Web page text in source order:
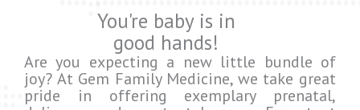
You're baby is in
good hands!
Are you expecting a new little bundle of
joy? At Gem Family Medicine, we take great
pride in offering exemplary prenatal,